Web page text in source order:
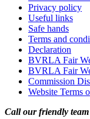
Privacy policy
Useful links
Safe hands
Terms and
Declaration
BVRLA Fair
BVRLA Fair
Commission
Website Terms
Call our friendly team